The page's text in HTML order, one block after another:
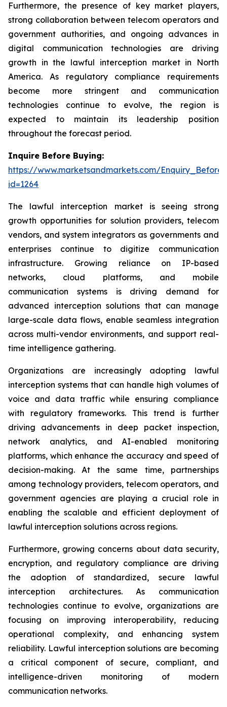
Furthermore, the presence of key market players,
strong collaboration between telecom operators and
government authorities, and ongoing advances in
digital communication technologies are driving
growth in the lawful interception market in North
America. As regulatory compliance requirements
become more stringent and communication
technologies continue to evolve, the region is
expected to maintain its leadership position
throughout the forecast period.
Inquire Before Buying:
https://www.marketsandmarkets.com/
id=1264
The lawful interception market is seeing strong
growth opportunities for solution providers, telecom
vendors, and system integrators as governments and
enterprises continue to digitize communication
infrastructure. Growing reliance on IP-based
networks, cloud platforms, and mobile
communication systems is driving demand for
advanced interception solutions that can manage
large-scale data flows, enable seamless integration
across multi-vendor environments, and support real-
time intelligence gathering.
Organizations are increasingly adopting lawful
interception systems that can handle high volumes of
voice and data traffic while ensuring compliance
with regulatory frameworks. This trend is further
driving advancements in deep packet inspection,
network analytics, and AI-enabled monitoring
platforms, which enhance the accuracy and speed of
decision-making. At the same time, partnerships
among technology providers, telecom operators, and
government agencies are playing a crucial role in
enabling the scalable and efficient deployment of
lawful interception solutions across regions.
Furthermore, growing concerns about data security,
encryption, and regulatory compliance are driving
the adoption of standardized, secure lawful
interception architectures. As communication
technologies continue to evolve, organizations are
focusing on improving interoperability, reducing
operational complexity, and enhancing system
reliability. Lawful interception solutions are becoming
a critical component of secure, compliant, and
intelligence-driven monitoring of modern
communication networks.